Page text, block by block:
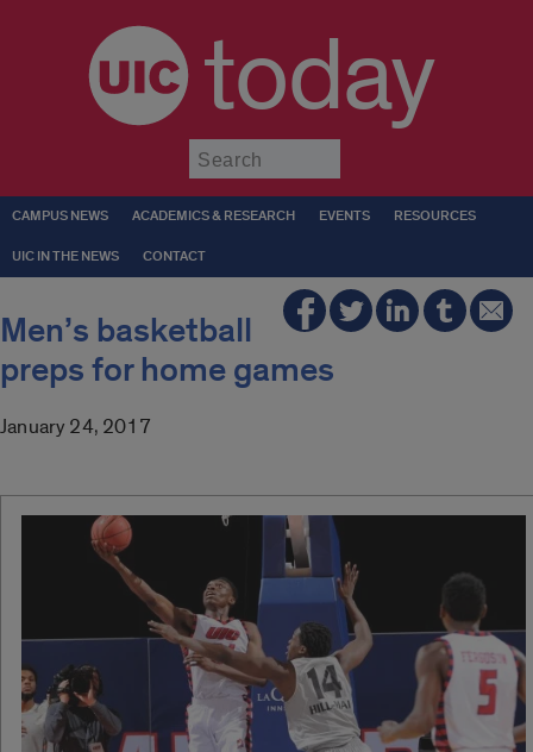
today
CAMPUS NEWS ACADEMICS & RESEARCH EVENTS RESOURCES
UIC IN THE NEWS CONTACT
Men’s basketball
preps for home games
January 24, 2017